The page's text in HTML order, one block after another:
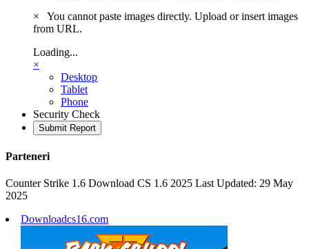
×
You cannot paste images directly. Upload or insert images
from URL.
Loading...
×
Desktop
Tablet
Phone
Security Check
Submit Report
Parteneri
Counter Strike 1.6 Download CS 1.6 2025 Last Updated: 29 May
2025
Downloadcs16.com